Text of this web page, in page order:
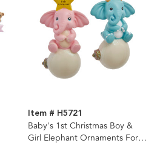
Item # H5721
Baby's 1st Christmas Boy &
Girl Elephant Ornaments For